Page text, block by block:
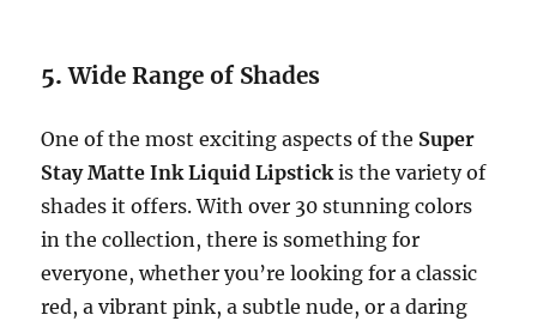
5.Wide Range of Shades
One of the most exciting aspects of the Super
Stay Matte Ink Liquid Lipstickis the variety of
shades it offers. With over 30 stunning colors
in the collection, there is something for
everyone, whether you’re looking for a classic
red, a vibrant pink, a subtle nude, or a daring